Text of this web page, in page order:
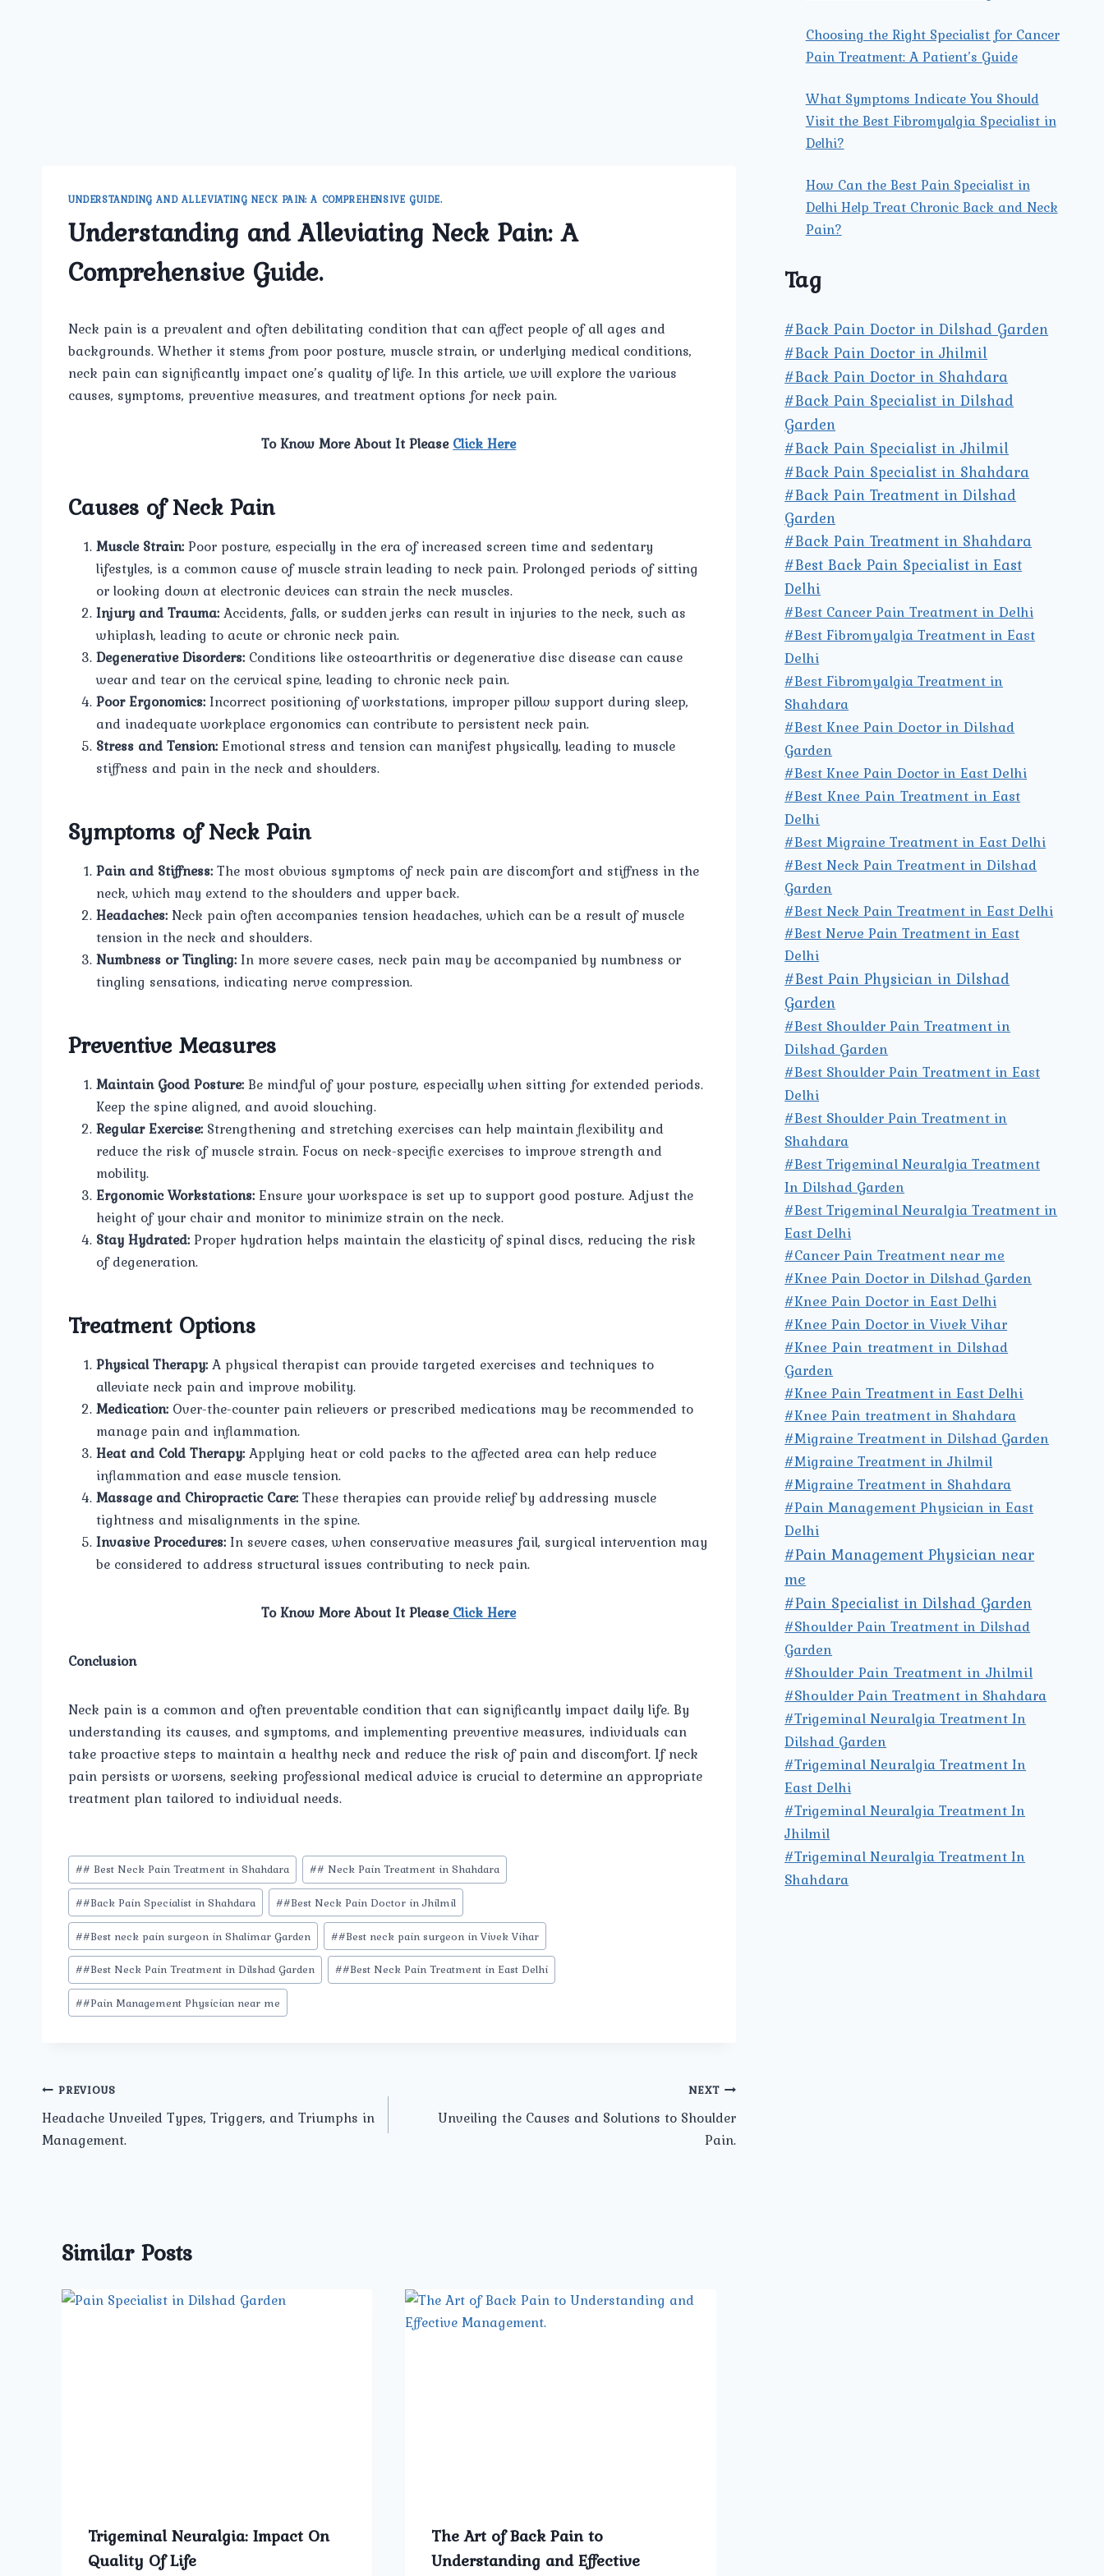
UNDERSTANDING AND ALLEVIATING NECK PAIN: A COMPREHENSIVE GUIDE.
Understanding and Alleviating Neck Pain: A
Comprehensive Guide.
Neck pain is a prevalent and often debilitating condition that can affect people of all ages and
backgrounds. Whether it stems from poor posture, muscle strain, or underlying medical conditions,
neck pain can significantly impact one’s quality of life. In this article, we will explore the various
causes, symptoms, preventive measures, and treatment options for neck pain.
To Know More About It PleaseClick Here
Causes of Neck Pain
Muscle Strain:Poor posture, especially in the era of increased screen time and sedentary
lifestyles, is a common cause of muscle strain leading to neck pain. Prolonged periods of sitting
or looking down at electronic devices can strain the neck muscles.
Injury and Trauma:Accidents, falls, or sudden jerks can result in injuries to the neck, such as
whiplash, leading to acute or chronic neck pain.
Degenerative Disorders: Conditions like osteoarthritis or degenerative disc disease can cause
wear and tear on the cervical spine, leading to chronic neck pain.
Poor Ergonomics:Incorrect positioning of workstations, improper pillow support during sleep,
and inadequate workplace ergonomics can contribute to persistent neck pain.
Stress and Tension: Emotional stress and tension can manifest physically, leading to muscle
stiffness and pain in the neck and shoulders.
Symptoms of Neck Pain
Pain and Stiffness:The most obvious symptoms of neck pain are discomfort and stiffness in the
neck, which may extend to the shoulders and upper back.
Headaches:Neck pain often accompanies tension headaches, which can be a result of muscle
tension in the neck and shoulders.
Numbness or Tingling:In more severe cases, neck pain may be accompanied by numbness or
tingling sensations, indicating nerve compression.
Preventive Measures
Maintain Good Posture:Be mindful of your posture, especially when sitting for extended periods.
Keep the spine aligned, and avoid slouching.
Regular Exercise: Strengthening and stretching exercises can help maintain flexibility and
reduce the risk of muscle strain. Focus on neck-specific exercises to improve strength and
mobility.
Ergonomic Workstations: Ensure your workspace is set up to support good posture. Adjust the
height of your chair and monitor to minimize strain on the neck.
Stay Hydrated:Proper hydration helps maintain the elasticity of spinal discs, reducing the risk
of degeneration.
Treatment Options
Physical Therapy:A physical therapist can provide targeted exercises and techniques to
alleviate neck pain and improve mobility.
Medication: Over-the-counter pain relievers or prescribed medications may be recommended to
manage pain and inflammation.
Heat and Cold Therapy:Applying heat or cold packs to the affected area can help reduce
inflammation and ease muscle tension.
Massage and Chiropractic Care:These therapies can provide relief by addressing muscle
tightness and misalignments in the spine.
Invasive Procedures:In severe cases, when conservative measures fail, surgical intervention may
be considered to address structural issues contributing to neck pain.
To Know More About It PleaseClick Here
Conclusion
Neck pain is a common and often preventable condition that can significantly impact daily life. By
understanding its causes, and symptoms, and implementing preventive measures, individuals can
take proactive steps to maintain a healthy neck and reduce the risk of pain and discomfort. If neck
pain persists or worsens, seeking professional medical advice is crucial to determine an appropriate
treatment plan tailored to individual needs.
Post
Tags:
## Best Neck Pain Treatment in Shahdara ## Neck Pain Treatment in Shahdara
##Back Pain Specialist in Shahdara ##Best Neck Pain Doctor in Jhilmil
##Best neck pain surgeon in Shalimar Garden ##Best neck pain surgeon in Vivek Vihar
##Best Neck Pain Treatment in Dilshad Garden ##Best Neck Pain Treatment in East Delhi
##Pain Management Physician near me
Post
navigation
PREVIOUS
Headache Unveiled Types, Triggers, and Triumphs in
Management.
NEXT
Unveiling the Causes and Solutions to Shoulder
Pain.
Similar Posts
Trigeminal Neuralgia: Impact On
Quality Of Life
The Art of Back Pain to
Understanding and Effective
Choosing the Right Specialist for Cancer
Pain Treatment: A Patient’s Guide
What Symptoms Indicate You Should
Visit the Best Fibromyalgia Specialist in
Delhi?
How Can the Best Pain Specialist in
Delhi Help Treat Chronic Back and Neck
Pain?
Tag
#Back Pain Doctor in Dilshad Garden
#Back Pain Doctor in Jhilmil
#Back Pain Doctor in Shahdara
#Back Pain Specialist in Dilshad
Garden
#Back Pain Specialist in Jhilmil
#Back Pain Specialist in Shahdara
#Back Pain Treatment in Dilshad
Garden
#Back Pain Treatment in Shahdara
#Best Back Pain Specialist in East
Delhi
#Best Cancer Pain Treatment in Delhi
#Best Fibromyalgia Treatment in East
Delhi
#Best Fibromyalgia Treatment in
Shahdara
#Best Knee Pain Doctor in Dilshad
Garden
#Best Knee Pain Doctor in East Delhi
#Best Knee Pain Treatment in East
Delhi
#Best Migraine Treatment in East Delhi
#Best Neck Pain Treatment in Dilshad
Garden
#Best Neck Pain Treatment in East Delhi
#Best Nerve Pain Treatment in East
Delhi
#Best Pain Physician in Dilshad
Garden
#Best Shoulder Pain Treatment in
Dilshad Garden
#Best Shoulder Pain Treatment in East
Delhi
#Best Shoulder Pain Treatment in
Shahdara
#Best Trigeminal Neuralgia Treatment
In Dilshad Garden
#Best Trigeminal Neuralgia Treatment in
East Delhi
#Cancer Pain Treatment near me
#Knee Pain Doctor in Dilshad Garden
#Knee Pain Doctor in East Delhi
#Knee Pain Doctor in Vivek Vihar
#Knee Pain treatment in Dilshad
Garden
#Knee Pain Treatment in East Delhi
#Knee Pain treatment in Shahdara
#Migraine Treatment in Dilshad Garden
#Migraine Treatment in Jhilmil
#Migraine Treatment in Shahdara
#Pain Management Physician in East
Delhi
#Pain Management Physician near
me
#Pain Specialist in Dilshad Garden
#Shoulder Pain Treatment in Dilshad
Garden
#Shoulder Pain Treatment in Jhilmil
#Shoulder Pain Treatment in Shahdara
#Trigeminal Neuralgia Treatment In
Dilshad Garden
#Trigeminal Neuralgia Treatment In
East Delhi
#Trigeminal Neuralgia Treatment In
Jhilmil
#Trigeminal Neuralgia Treatment In
Shahdara